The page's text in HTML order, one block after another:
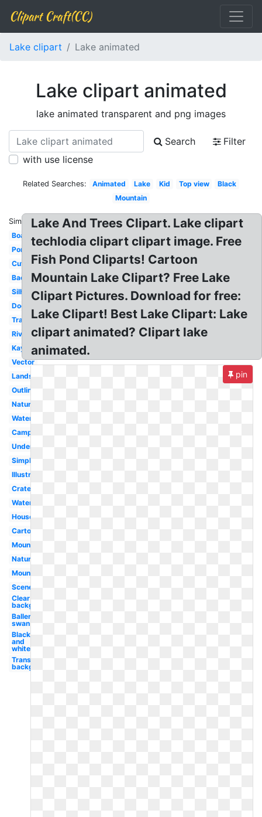
Clipart Craft(CC)
Lake clipart Lake animated
Lake clipart animated
lake animated transparent and png images
Search
Filter
with use license
Related Searches: Animated Lake Kid Top view
Black
Mountain
Similar:
Boat
Pond
Cute
Background
Silhouette
Dock
Transparent
River
Kayak
Vector
Landscape
Outline
Nature
Water
Camping
Underwater
Simple
Illustration
Crater
Water
House
Cartoon
Mountains
Nature
Mountain
Scene
Clear
background
Ballerina
swan
Black
and
white
Transparent
background
Lake And Trees Clipart. Lake clipart
techlodia clipart clipart image. Free
Fish Pond Cliparts! Cartoon
Mountain Lake Clipart? Free Lake
Clipart Pictures. Download for free:
Lake Clipart! Best Lake Clipart: Lake
clipart animated? Clipart lake
animated.
pin